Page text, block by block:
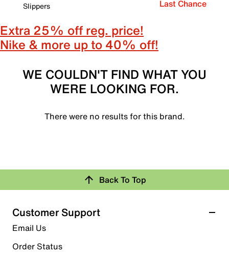
Slippers
Last Chance
Extra 25% off reg. price!
Nike & more up to 40% off!
WE COULDN'T FIND WHAT YOU
WERE LOOKING FOR.
There were no results for this brand.
Back To Top
Customer Support
Email Us
Order Status